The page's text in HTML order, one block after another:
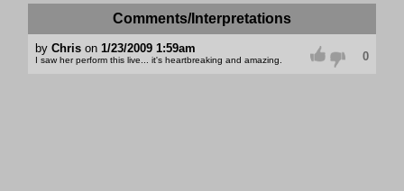
Comments/Interpretations
by Chrison 1/23/2009 1:59am
I saw her perform this live... it's heartbreaking and amazing. 0